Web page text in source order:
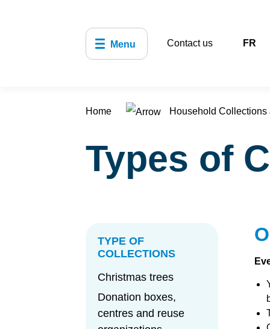
Menu Contact us FR
Home Household
Types of
TYPE OF
COLLECTIONS
Christmas trees
Donation boxes,
centres and reuse